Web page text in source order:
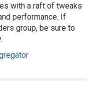
with a raft of tweaks
performance. If
group, be sure to